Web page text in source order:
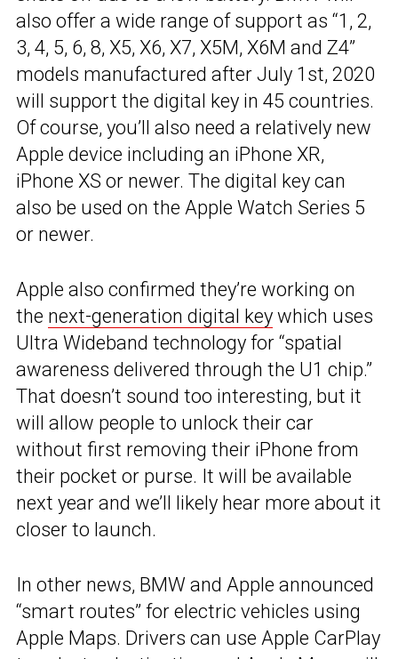
also offer a wide range of support as “1, 2,
3, 4, 5, 6, 8, X5, X6, X7, X5M, X6M and Z4”
models manufactured after July 1st, 2020
will support the digital key in 45 countries.
Of course, you’ll also need a relatively new
Apple device including an iPhone XR,
iPhone XS or newer. The digital key can
also be used on the Apple Watch Series 5
or newer.
Apple also confirmed they’re working on
the next-generation digital key which uses
Ultra Wideband technology for “spatial
awareness delivered through the U1 chip.”
That doesn’t sound too interesting, but it
will allow people to unlock their car
without first removing their iPhone from
their pocket or purse. It will be available
next year and we’ll likely hear more about it
closer to launch.
In other news, BMW and Apple announced
“smart routes” for electric vehicles using
Apple Maps. Drivers can use Apple CarPlay